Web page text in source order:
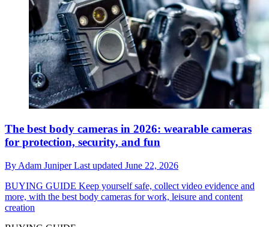
The best body cameras in 2026: wearable cameras
for protection, security, and fun
By Adam JuniperLast updated June 22, 2026
BUYING GUIDE Keep yourself safe, collect video evidence and
more, with the best body cameras for work, leisure and content
creation